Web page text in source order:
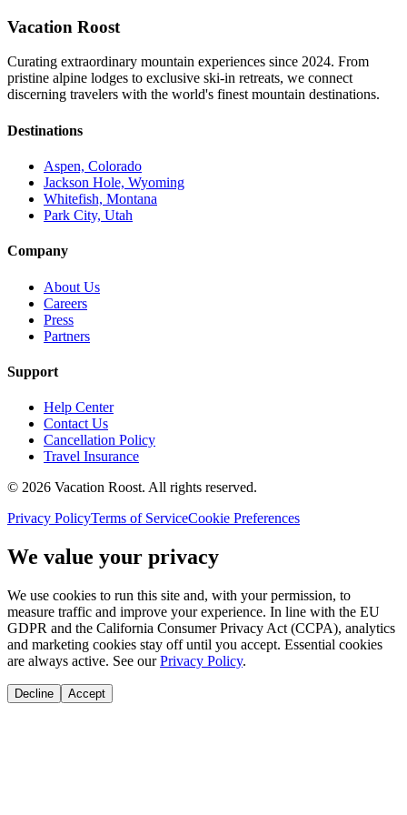
Vacation Roost
Curating extraordinary mountain experiences since 2024. From
pristine alpine lodges to exclusive ski-in retreats, we connect
discerning travelers with the world's finest mountain destinations.
Destinations
Aspen, Colorado
Jackson Hole, Wyoming
Whitefish, Montana
Park City, Utah
Company
About Us
Careers
Press
Partners
Support
Help Center
Contact Us
Cancellation Policy
Travel Insurance
© 2026 Vacation Roost. All rights reserved.
Privacy PolicyTerms of ServiceCookie Preferences
We value your privacy
We use cookies to run this site and, with your permission, to
measure traffic and improve your experience. In line with the EU
GDPR and the California Consumer Privacy Act (CCPA), analytics
and marketing cookies stay off until you accept. Essential cookies
are always active. See our Privacy Policy.
Decline Accept